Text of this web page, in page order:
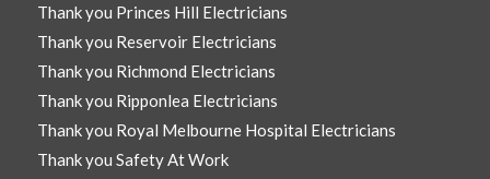
Thank you Princes Hill Electricians
Thank you Reservoir Electricians
Thank you Richmond Electricians
Thank you Ripponlea Electricians
Thank you Royal Melbourne Hospital Electricians
Thank you Safety At Work